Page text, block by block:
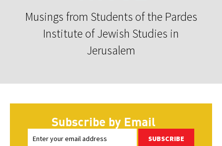
Musings from Students of the Pardes
Institute of Jewish Studies in
Jerusalem
Subscribe by Email
SUBSCRIBE